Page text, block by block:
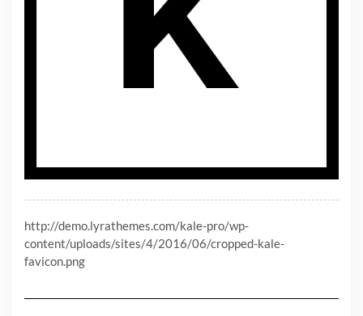
http://demo.lyrathemes.com/kale-pro/wp-
content/uploads/sites/4/2016/06/cropped-kale-
favicon.png